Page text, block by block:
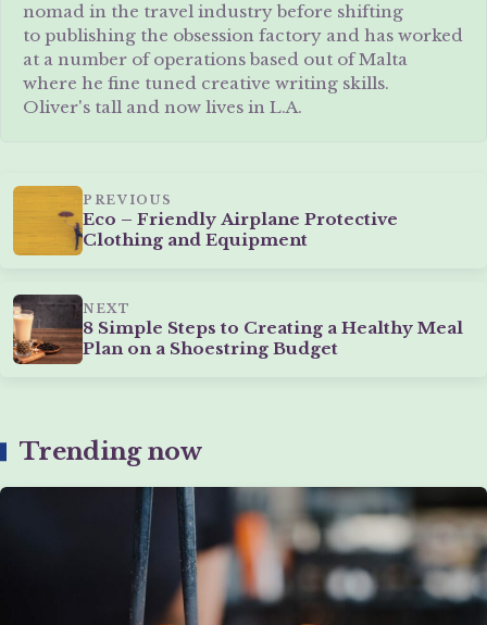
nomad in the travel industry before shifting
to publishing the obsession factory and has worked
at a number of operations based out of Malta
where he fine tuned creative writing skills.
Oliver's tall and now lives in L.A.
PREVIOUS
Eco – Friendly Airplane Protective
Clothing and Equipment
NEXT
8 Simple Steps to Creating a Healthy Meal
Plan on a Shoestring Budget
Trending now